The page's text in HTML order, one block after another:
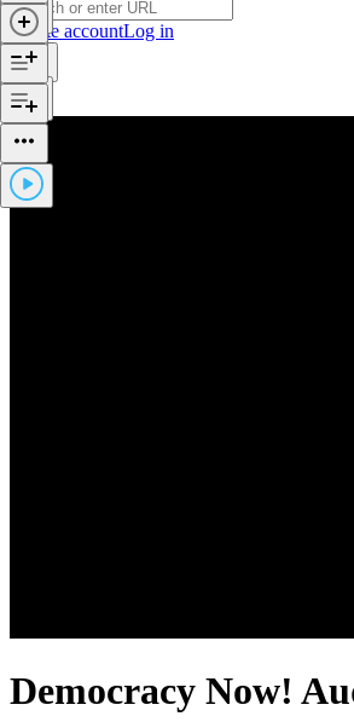
Create accountLog in
Democracy Now!